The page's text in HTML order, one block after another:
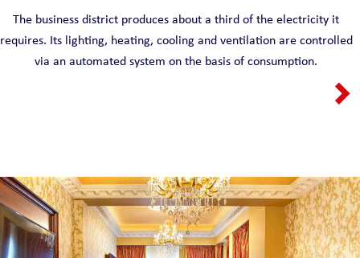
The business district produces about a third of the electricity it
requires. Its lighting, heating, cooling and ventilation are controlled
via an automated system on the basis of consumption.